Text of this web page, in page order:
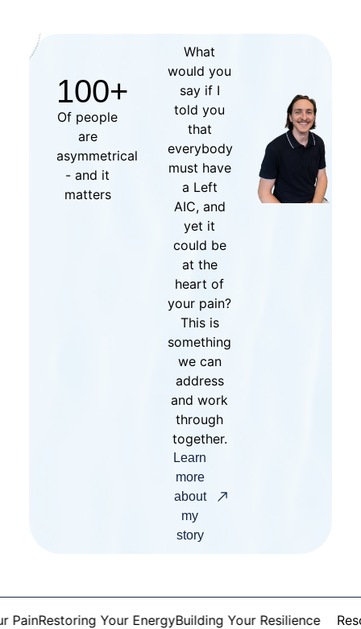
Of people
are
asymmetrical
- and it
matters
100+
What
would you
say if I
told you
that
everybody
must have
a Left
AIC, and
yet it
could be
at the
heart of
your pain?
This is
something
we can
address
and work
through
together.
Learn
more
about
my
story
Restoring Your EnergyBuilding Your Resilience